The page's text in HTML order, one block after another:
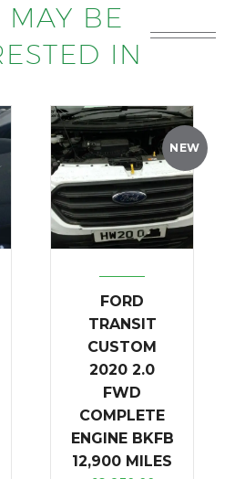
MAY BE
IN
NEW
FORD
TRANSIT
CUSTOM
2020 2.0
FWD
COMPLETE
ENGINE BKFB
12,900 MILES